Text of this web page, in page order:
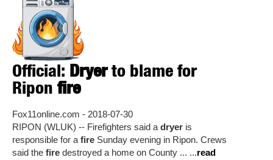
Official: Dryerto blame for
Ripon fire
Fox11online.com - 2018-07-30
RIPON (WLUK) -- Firefighters said a dryer is
responsible for a fire Sunday evening in Ripon. Crews
said the fire destroyed a home on County ... ...read